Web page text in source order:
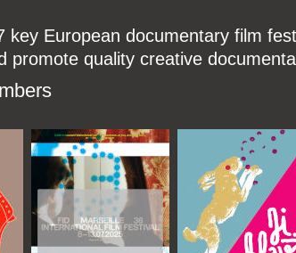
European documentary film
quality creative